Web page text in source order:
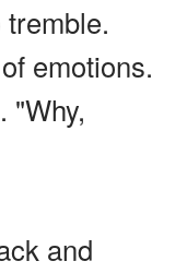
emotions.
"Why,
and